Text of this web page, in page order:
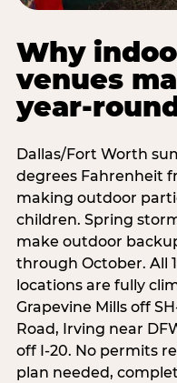
Why
venues
year-
Dallas/Fort Worth
degrees Fahrenheit
making outdoor
children. Spring
make outdoor
through October. All
locations are fully
Grapevine Mills off
Road, Irving near
off I-20. No permits
plan needed,